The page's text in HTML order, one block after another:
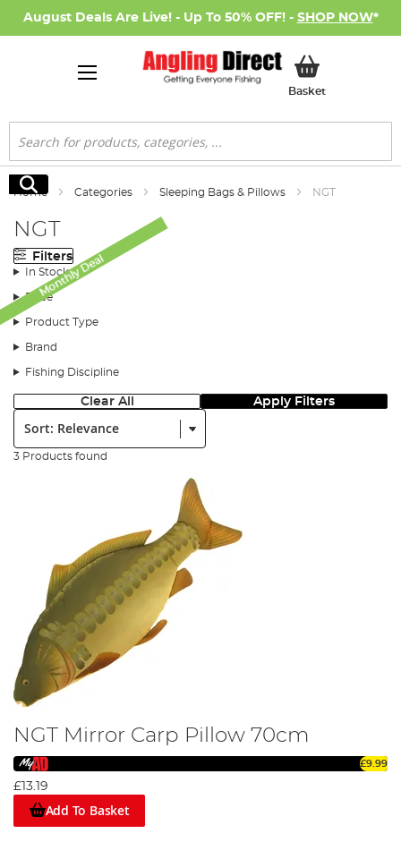
August Deals Are Live! - Up To 50% OFF! - SHOP NOW*
BasketMy Basket
Search
Search
Home Categories Sleeping Bags & Pillows NGT
NGT
Filters
In Stock
Price
Product Type
Brand
Fishing Discipline
Clear All Apply Filters
Sort:
3 Products found
Monthly Deal
NGT Mirror Carp Pillow 70cm
£9.99
£13.19
Add To Basket